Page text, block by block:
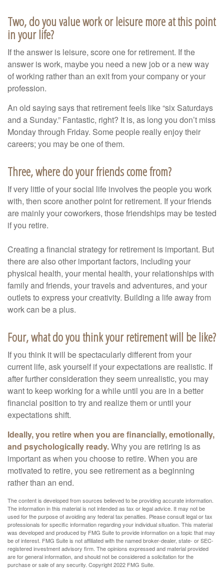
Two, do you value work or leisure more at this point
in your life?
If the answer is leisure, score one for retirement. If the
answer is work, maybe you need a new job or a new way
of working rather than an exit from your company or your
profession.
An old saying says that retirement feels like “six Saturdays
and a Sunday.” Fantastic, right? It is, as long you don’t miss
Monday through Friday. Some people really enjoy their
careers; you may be one of them.
Three, where do your friends come from?
If very little of your social life involves the people you work
with, then score another point for retirement. If your friends
are mainly your coworkers, those friendships may be tested
if you retire.
Creating a financial strategy for retirement is important. But
there are also other important factors, including your
physical health, your mental health, your relationships with
family and friends, your travels and adventures, and your
outlets to express your creativity. Building a life away from
work can be a plus.
Four, what do you think your retirement will be like?
If you think it will be spectacularly different from your
current life, ask yourself if your expectations are realistic. If
after further consideration they seem unrealistic, you may
want to keep working for a while until you are in a better
financial position to try and realize them or until your
expectations shift.
Ideally, you retire when you are financially, emotionally,
and psychologically ready.Why you are retiring is as
important as when you choose to retire. When you are
motivated to retire, you see retirement as a beginning
rather than an end.
The content is developed from sources believed to be providing accurate information.
The information in this material is not intended as tax or legal advice. It may not be
used for the purpose of avoiding any federal tax penalties. Please consult legal or tax
professionals for specific information regarding your individual situation. This material
was developed and produced by FMG Suite to provide information on a topic that may
be of interest. FMG Suite is not affiliated with the named broker-dealer, state- or SEC-
registered investment advisory firm. The opinions expressed and material provided
are for general information, and should not be considered a solicitation for the
purchase or sale of any security. Copyright 2022 FMG Suite.